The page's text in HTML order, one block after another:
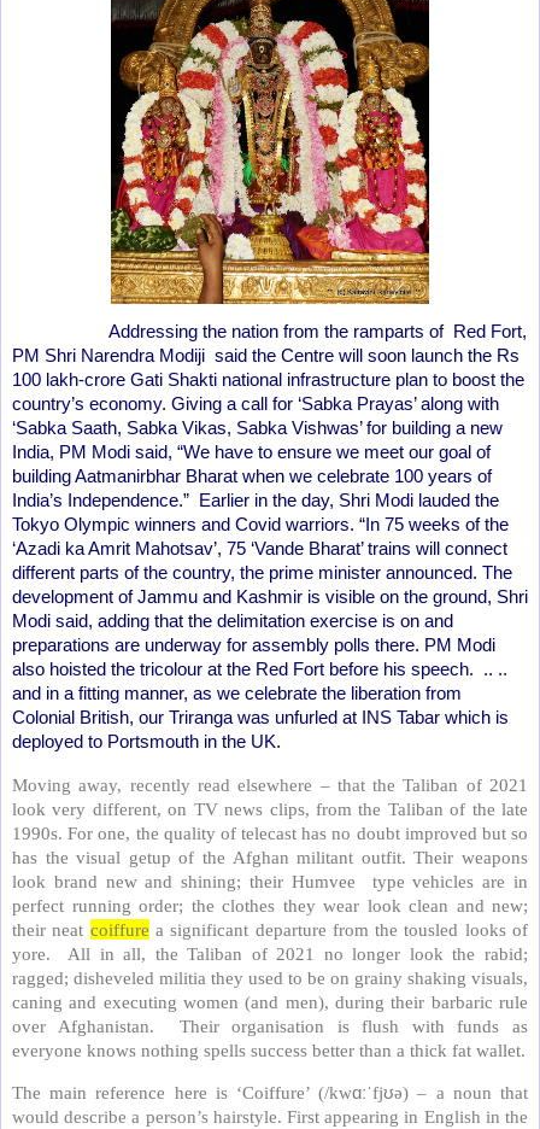
Addressing the nation from the ramparts of Red Fort,
PM Shri Narendra Modiji said the Centre will soon launch the Rs
100 lakh-crore Gati Shakti national infrastructure plan to boost the
country’s economy. Giving a call for ‘Sabka Prayas’ along with
‘Sabka Saath, Sabka Vikas, Sabka Vishwas’ for building a new
India, PM Modi said, “We have to ensure we meet our goal of
building Aatmanirbhar Bharat when we celebrate 100 years of
India’s Independence.” Earlier in the day, Shri Modi lauded the
Tokyo Olympic winners and Covid warriors. “In 75 weeks of the
‘Azadi ka Amrit Mahotsav’, 75 ‘Vande Bharat’ trains will connect
different parts of the country, the prime minister announced. The
development of Jammu and Kashmir is visible on the ground, Shri
Modi said, adding that the delimitation exercise is on and
preparations are underway for assembly polls there. PM Modi
also hoisted the tricolour at the Red Fort before his speech. .. ..
and in a fitting manner, as we celebrate the liberation from
Colonial British, our Triranga was unfurled at INS Tabar which is
deployed to Portsmouth in the UK.
Moving away, recently read elsewhere – that theTaliban of 2021
look very different, on TV news clips, from the Taliban of the late
1990s. For one, the quality of telecast has no doubt improved but so
has the visual getup of the Afghan militant outfit. Their weapons
look brand new and shining; their Humvee type vehicles are in
perfect running order; the clothes they wear look clean and new;
their neat coiffure a significant departure from the tousled looks of
yore. All in all, the Taliban of 2021 no longer look the rabid;
ragged; disheveled militia they used to be on grainy shaking visuals,
caning and executing women (and men), during their barbaric rule
over Afghanistan. Their organisation is flush with funds as
everyone knows nothing spells success better than a thick fat wallet.
The main reference here is ‘Coiffure’ (/kwɑːˈfjʊə) – a noun that
would describe a person’s hairstyle. First appearing in English in the